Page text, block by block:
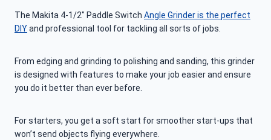
The Makita 4-1/2″ Paddle Switch Angle Grinder is the perfect
DIYand professional tool for tackling all sorts of jobs.
From edging and grinding to polishing and sanding, this grinder
is designed with features to make your job easier and ensure
you do it better than ever before.
For starters, you get a soft start for smoother start-ups that
won’t send objects flying everywhere.